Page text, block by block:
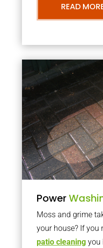
READ
Power
Moss and grime
your house? If you
patio cleaningyou